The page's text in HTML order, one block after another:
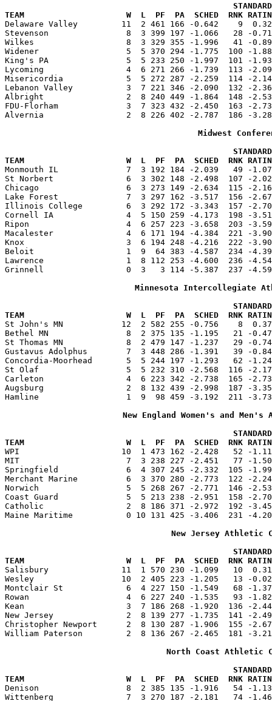
TEAM                     W  L  PF  PA  SCHED  RNK RATING
Delaware Valley         11  2 461 166 -0.642    9
Stevenson                8  3 399 197 -1.066   28 -
Wilkes                   8  3 329 355 -1.996   41 -
Widener                  5  5 370 294 -1.775  100 -
King's PA                5  5 233 250 -1.997  101 -
Lycoming                 4  6 271 266 -1.739  113 -
Misericordia             5  5 272 287 -2.259  114 -
Lebanon Valley           3  7 221 346 -2.090  132 -
Albright                 2  8 240 449 -1.864  148 -2.536
FDU-Florham              3  7 323 432 -2.450  163 -
Alvernia                 2  8 226 402 -2.787  186 -3.283
Midwest
TEAM                     W  L  PF  PA  SCHED  RNK RATING
Monmouth IL              7  3 192 184 -2.039   49 -
St Norbert               6  3 302 148 -2.498  107 -
Chicago                  6  3 273 149 -2.634  115 -
Lake Forest              7  3 297 162 -3.517  156 -
Illinois College         6  3 292 172 -3.343  157 -
Cornell IA               4  5 150 259 -4.173  198 -3.515
Ripon                    4  6 257 223 -3.658  203 -3.599
Macalester               4  6 171 194 -4.384  221 -
Knox                     3  6 194 248 -4.216  222 -3.907
Beloit                   1  9  64 383 -4.587  234 -4.395
Lawrence                 1  8 112 253 -4.600  236 -
Grinnell                 0  3   3 114 -5.387  237 -4.597
Minnesota Intercollegiate
TEAM                     W  L  PF  PA  SCHED  RNK RATING
St John's MN            12  2 582 255 -0.756    8
Bethel MN                8  2 375 135 -1.195   21 -
St Thomas MN             8  2 479 147 -1.237   29 -
Gustavus Adolphus        7  3 448 286 -1.391   39 -
Concordia-Moorhead       5  5 244 197 -1.293   62 -
St Olaf                  5  5 232 310 -2.568  116 -2.172
Carleton                 4  6 223 342 -2.738  165 -2.736
Augsburg                 2  8 132 439 -2.998  187 -
Hamline                  1  9  98 459 -3.192  211 -3.730
New England Women's and
TEAM                     W  L  PF  PA  SCHED  RNK RATING
WPI                     10  1 473 162 -2.428   52 -
MIT                      7  3 238 227 -2.451   77 -1.509
Springfield              6  4 307 245 -2.332  105 -
Merchant Marine          6  3 370 280 -2.773  122 -
Norwich                  5  5 268 267 -2.771  146 -
Coast Guard              5  5 213 238 -2.951  158 -
Catholic                 2  8 186 371 -2.972  192 -3.450
Maine Maritime           0 10 131 425 -3.406  231 -
New Jersey Athletic
TEAM                     W  L  PF  PA  SCHED  RNK RATING
Salisbury               11  1 570 230 -1.099   10
Wesley                  10  2 405 223 -1.205   13 -
Montclair St             6  4 227 150 -1.549   68 -
Rowan                    4  6 227 240 -1.535   93 -
Kean                     3  7 186 268 -1.920  136 -2.449
New Jersey               2  8 139 277 -1.735  141 -
Christopher Newport      2  8 130 287 -1.906  155 -
William Paterson         2  8 136 267 -2.465  181 -
North Coast Athletic
TEAM                     W  L  PF  PA  SCHED  RNK RATING
Denison                  8  2 385 135 -1.916   54 -
Wittenberg               7  3 270 187 -2.181   74 -